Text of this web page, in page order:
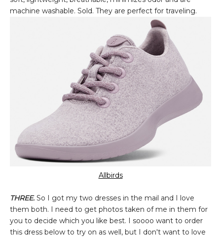
machine washable. Sold. They are perfect for traveling.
Allbirds
THREE. So I got my two dresses in the mail and I love
them both. I need to get photos taken of me in them for
you to decide which you like best. I soooo want to order
this dress below to try on as well, but I don't want to love